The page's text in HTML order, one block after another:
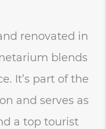
renovated in
blends
It’s part of the
and serves as
a top tourist